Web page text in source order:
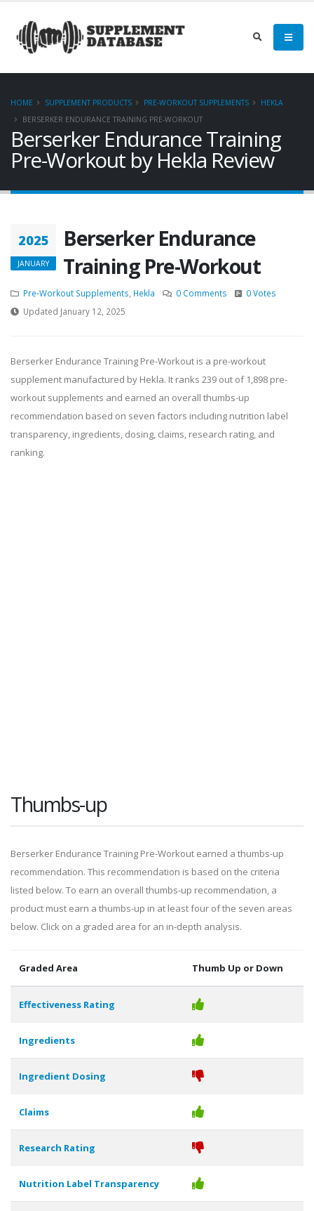
HOME SUPPLEMENT PRODUCTS PRE-WORKOUT SUPPLEMENTS
HEKLA
BERSERKER ENDURANCE TRAINING PRE-WORKOUT
Berserker Endurance Training
Pre-Workout by Hekla Review
2025
JANUARY
Berserker Endurance
Training Pre-Workout
Pre-Workout Supplements Hekla 0 Comments
0 Votes
Updated January 12, 2025
Berserker Endurance Training Pre-Workout is a pre-workout
supplement manufactured by Hekla. It ranks 239 out of 1,898 pre-
workout supplements and earned an overall thumbs-up
recommendation based on seven factors including nutrition label
transparency, ingredients, dosing, claims, research rating, and
ranking.
Thumbs-up
Berserker Endurance Training Pre-Workout earned a thumbs-up
recommendation. This recommendation is based on the criteria
listed below. To earn an overall thumbs-up recommendation, a
product must earn a thumbs-up in at least four of the seven areas
below. Click on a graded area for an in-depth analysis.
Graded Area Thumb Up or Down
Effectiveness Rating
Ingredients
Ingredient Dosing
Claims
Research Rating
Nutrition Label Transparency